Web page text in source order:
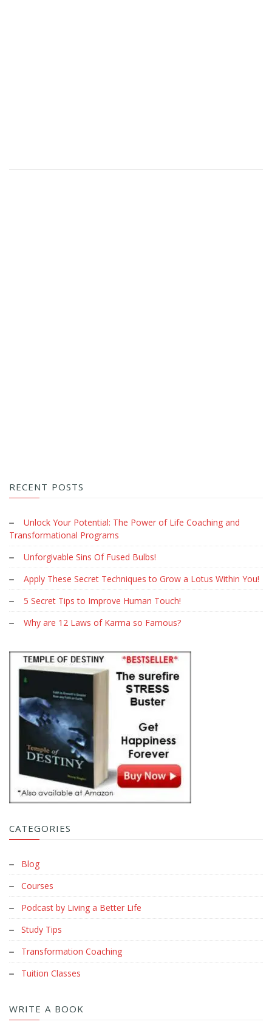
RECENT POSTS
Unlock Your Potential: The Power of Life Coaching and
Transformational Programs
Unforgivable Sins Of Fused Bulbs!
Apply These Secret Techniques to Grow a Lotus Within You!
5 Secret Tips to Improve Human Touch!
Why are 12 Laws of Karma so Famous?
CATEGORIES
Blog
Courses
Podcast by Living a Better Life
Study Tips
Transformation Coaching
Tuition Classes
WRITE A BOOK